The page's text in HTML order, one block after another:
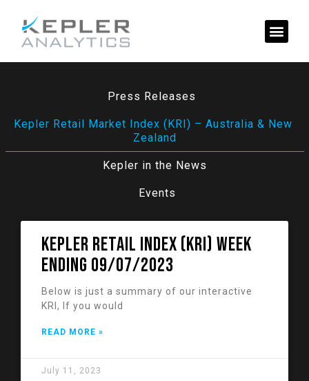
Press Releases
Kepler Retail Market Index (KRI) – Australia & New
Zealand
Kepler in the News
Events
KEPLER RETAIL INDEX (KRI) week
ending 09/07/2023
Below is just a summary of our interactive
KRI, If you would
READ MORE »
July 11, 2023